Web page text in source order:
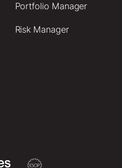
Portfolio Manager
Risk Manager